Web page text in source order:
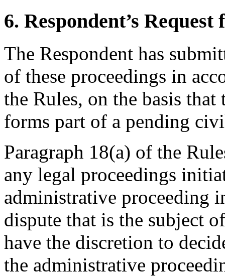
6. Respondent’s
The Respondent has
of these proceedings in
the Rules, on the basis
forms part of a pending
Paragraph 18(a) of the
any legal proceedings
administrative proceeding
dispute that is the subject
have the discretion to
the administrative